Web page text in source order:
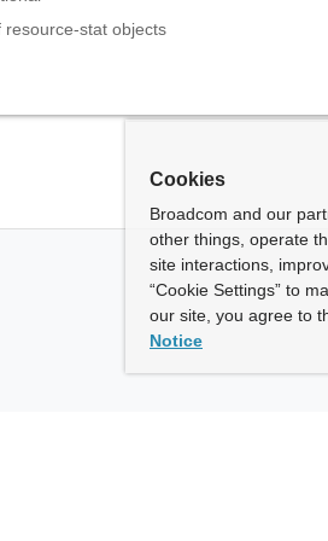
resource-stat objects
Cookies
Broadcom and our
other things, operate
site interactions,
“Cookie Settings” to
our site, you agree to
Notice